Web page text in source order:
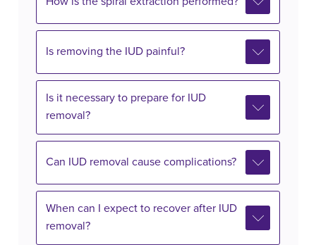
Is removing the IUD painful?
Is it necessary to prepare for IUD
removal?
Can IUD removal cause complications?
When can I expect to recover after IUD
removal?